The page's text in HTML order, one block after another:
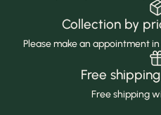
Collection by
Please make an appointment
Free
Free shipping